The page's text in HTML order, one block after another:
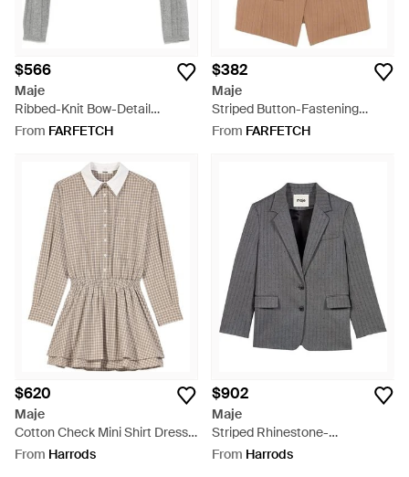
$566
Maje
Ribbed-Knit Bow-Detail
Sweater - Grey
From FARFETCH
$382
Maje
Striped Button-Fastening
Waistcoat - Brown
From FARFETCH
$620
Maje
Cotton Check Mini Shirt Dress -
Brown
From Harrods
$902
Maje
Striped Rhinestone-
Embellished Blazer - Grey
From Harrods